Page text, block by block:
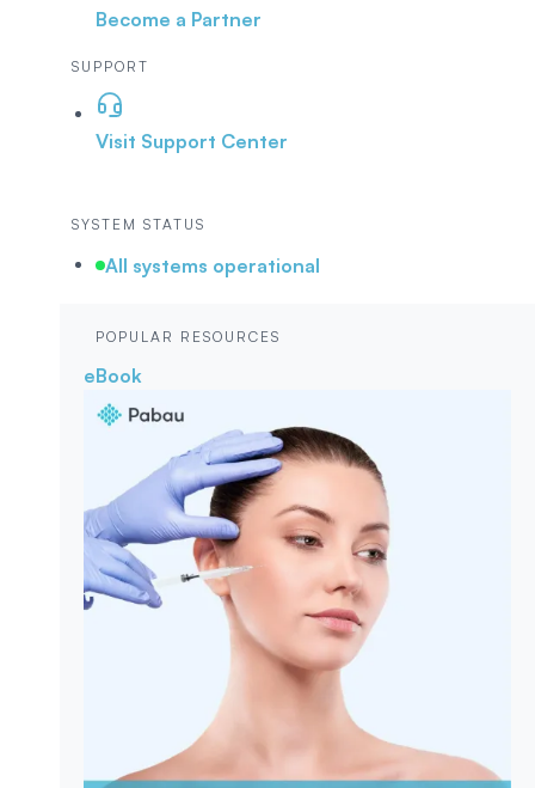
Become a Partner
SUPPORT
Visit Support Center
SYSTEM STATUS
All systems operational
POPULAR RESOURCES
eBook